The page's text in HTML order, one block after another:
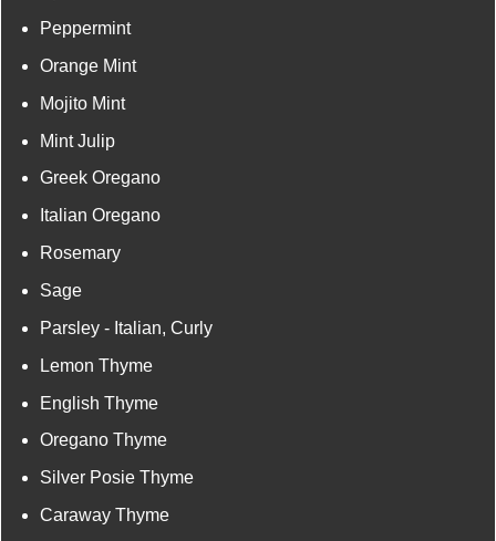
Peppermint
Orange Mint
Mojito Mint
Mint Julip
Greek Oregano
Italian Oregano
Rosemary
Sage
Parsley - Italian, Curly
Lemon Thyme
English Thyme
Oregano Thyme
Silver Posie Thyme
Caraway Thyme